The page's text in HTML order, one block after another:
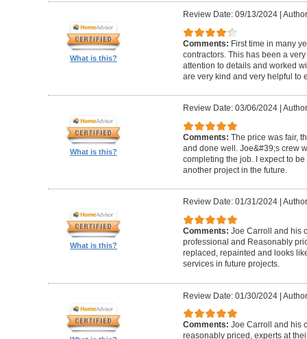
What is this?
Review Date: 09/13/2024|
Comments: First time in many
contractors. This has been a
attention to details and worked
are very kind and very helpful to
What is this?
Review Date: 03/06/2024|
Comments: The price was fair,
and done well. Joe&#39;s crew
completing the job. I expect to
another project in the future.
What is this?
Review Date: 01/31/2024|
Comments: Joe Carroll and his
professional and Reasonably
replaced, repainted and looks
services in future projects.
Review Date: 01/30/2024|
Comments: Joe Carroll and his
reasonably priced, experts at